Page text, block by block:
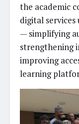
the academic
digital
— simplifying
strengthening
improving
learning